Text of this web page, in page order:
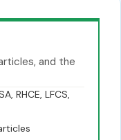
and the
RHCE, LFCS,